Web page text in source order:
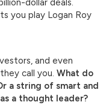
dollar deals.
you play Logan Roy
and even
call you. What do
a string of smart and
a thought leader?